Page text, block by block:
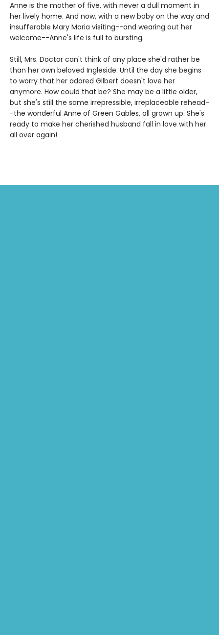
Anne is the mother of five, with never a dull moment in
her lively home. And now, with a new baby on the way and
insufferable Mary Maria visiting--and wearing out her
welcome--Anne's life is full to bursting.
Still, Mrs. Doctor can't think of any place she'd rather be
than her own beloved Ingleside. Until the day she begins
to worry that her adored Gilbert doesn't love her
anymore. How could that be? She may be a little older,
but she's still the same irrepressible, irreplaceable rehead-
-the wonderful Anne of Green Gables, all grown up. She's
ready to make her cherished husband fall in love with her
all over again!